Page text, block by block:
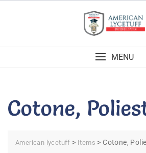
MENU
Cotone,
American lycetuff > Items > Cotone,